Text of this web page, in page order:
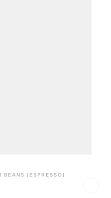
(ESPRESSO)